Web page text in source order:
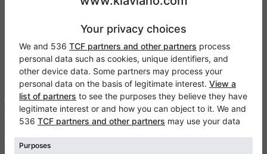
Contact
About us
Write a review
Terms of use